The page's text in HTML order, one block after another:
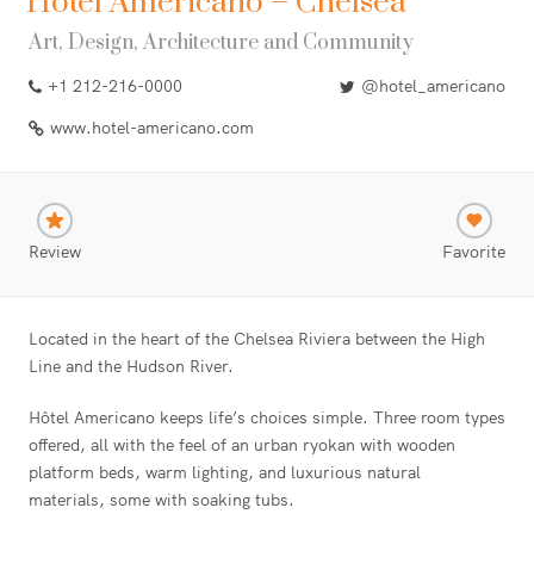
Art, Design, Architecture and Community
+1 212-216-0000
@hotel_americano
www.hotel-americano.com
Review Favorite
Located in the heart of the Chelsea Riviera between the High
Line and the Hudson River.
Hôtel Americano keeps life’s choices simple. Three room types
offered, all with the feel of an urban ryokan with wooden
platform beds, warm lighting, and luxurious natural
materials, some with soaking tubs.